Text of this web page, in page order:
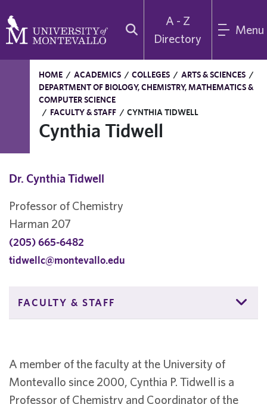
A - Z
Directory
Menu
HOME / ACADEMICS / COLLEGES / ARTS & SCIENCES /
DEPARTMENT OF BIOLOGY, CHEMISTRY, MATHEMATICS &
COMPUTER SCIENCE
/ FACULTY & STAFF / CYNTHIA TIDWELL
Cynthia Tidwell
Dr. Cynthia Tidwell
Professor of Chemistry
Harman 207
(205) 665-6482
tidwellc@montevallo.edu
FACULTY & STAFF
A member of the faculty at the University of
Montevallo since 2000, Cynthia P. Tidwell is a
Professor of Chemistry and Coordinator of the